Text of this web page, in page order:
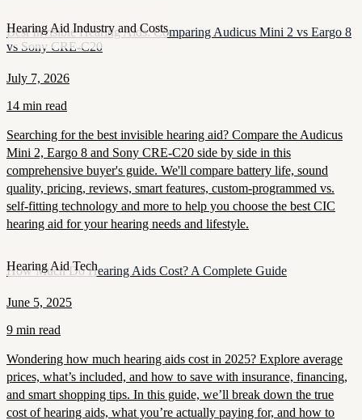
Hearing Aid Industry and Costs
Best Invisible Hearing Aids: Comparing Audicus Mini 2 vs Eargo 8
vs Sony CRE-C20
July 7, 2026
14 min read
Searching for the best invisible hearing aid? Compare the Audicus
Mini 2, Eargo 8 and Sony CRE-C20 side by side in this
comprehensive buyer's guide. We'll compare battery life, sound
quality, pricing, reviews, smart features, custom-programmed vs.
self-fitting technology and more to help you choose the best CIC
hearing aid for your hearing needs and lifestyle.
Hearing Aid Tech
How Much Do Hearing Aids Cost? A Complete Guide
June 5, 2025
9 min read
Wondering how much hearing aids cost in 2025? Explore average
prices, what’s included, and how to save with insurance, financing,
and smart shopping tips. In this guide, we’ll break down the true
cost of hearing aids, what you’re actually paying for, and how to